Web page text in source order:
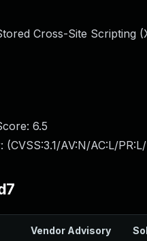
Cross-Site Scripting
6.5
(CVSS:3.1/AV:N/AC:L/
Vendor Advisory